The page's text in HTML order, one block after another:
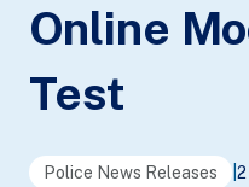
banner
Online
Test
Police News Releases 2